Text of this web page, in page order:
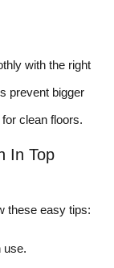
with the right
prevent bigger
clean floors.
In Top
these easy tips:
use.